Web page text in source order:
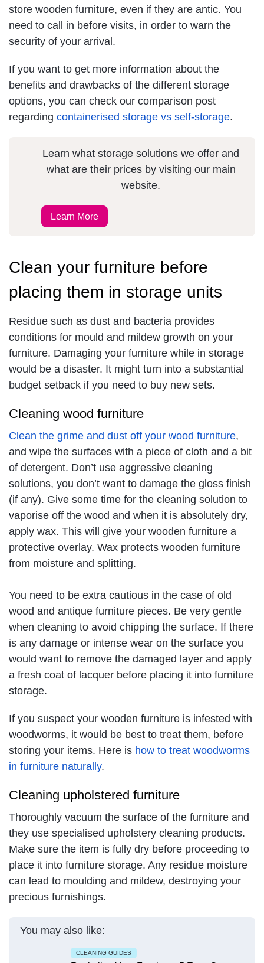
store wooden furniture, even if they are antic. You
need to call in before visits, in order to warn the
security of your arrival.
If you want to get more information about the
benefits and drawbacks of the different storage
options, you can check our comparison post
regarding containerised storage vs self-storage.
Learn what storage solutions we offer and
what are their prices by visiting our main
website.
Learn More
Clean your furniture before
placing them in storage units
Residue such as dust and bacteria provides
conditions for mould and mildew growth on your
furniture. Damaging your furniture while in storage
would be a disaster. It might turn into a substantial
budget setback if you need to buy new sets.
Cleaning wood furniture
Clean the grime and dust off your wood furniture,
and wipe the surfaces with a piece of cloth and a bit
of detergent. Don’t use aggressive cleaning
solutions, you don’t want to damage the gloss finish
(if any). Give some time for the cleaning solution to
vaporise off the wood and when it is absolutely dry,
apply wax. This will give your wooden furniture a
protective overlay. Wax protects wooden furniture
from moisture and splitting.
You need to be extra cautious in the case of old
wood and antique furniture pieces. Be very gentle
when cleaning to avoid chipping the surface. If there
is any damage or intense wear on the surface you
would want to remove the damaged layer and apply
a fresh coat of lacquer before placing it into furniture
storage.
If you suspect your wooden furniture is infested with
woodworms, it would be best to treat them, before
storing your items. Here is how to treat woodworms
in furniture naturally.
Cleaning upholstered furniture
Thoroughly vacuum the surface of the furniture and
they use specialised upholstery cleaning products.
Make sure the item is fully dry before proceeding to
place it into furniture storage. Any residue moisture
can lead to moulding and mildew, destroying your
precious furnishings.
You may also like:
CLEANING GUIDES